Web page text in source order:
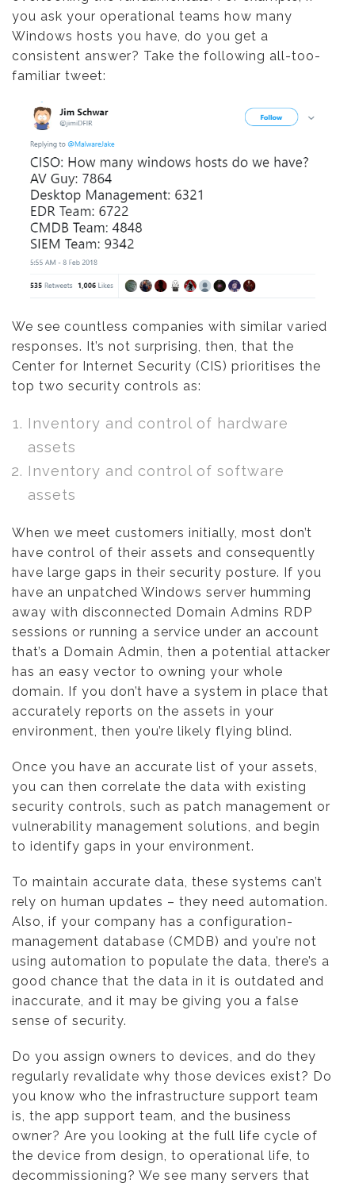
you ask your operational teams how many
Windows hosts you have, do you get a
consistent answer? Take the following all-too-
familiar tweet:
We see countless companies with similar varied
responses. It’s not surprising, then, that the
Center for Internet Security (CIS) prioritises the
top two security controls as:
Inventory and control of hardware
assets
Inventory and control of software
assets
When we meet customers initially, most don’t
have control of their assets and consequently
have large gaps in their security posture. If you
have an unpatched Windows server humming
away with disconnected Domain Admins RDP
sessions or running a service under an account
that’s a Domain Admin, then a potential attacker
has an easy vector to owning your whole
domain. If you don’t have a system in place that
accurately reports on the assets in your
environment, then you’re likely flying blind.
Once you have an accurate list of your assets,
you can then correlate the data with existing
security controls, such as patch management or
vulnerability management solutions, and begin
to identify gaps in your environment.
To maintain accurate data, these systems can’t
rely on human updates – they need automation.
Also, if your company has a configuration-
management database (CMDB) and you’re not
using automation to populate the data, there’s a
good chance that the data in it is outdated and
inaccurate, and it may be giving you a false
sense of security.
Do you assign owners to devices, and do they
regularly revalidate why those devices exist? Do
you know who the infrastructure support team
is, the app support team, and the business
owner? Are you looking at the full life cycle of
the device from design, to operational life, to
decommissioning? We see many servers that